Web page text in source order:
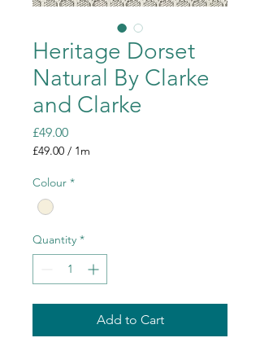
Heritage Dorset
Natural By Clarke
and Clarke
£49.00Price
£49.00 / 1m
per
Meter
Colour *
Quantity *
Add to Cart